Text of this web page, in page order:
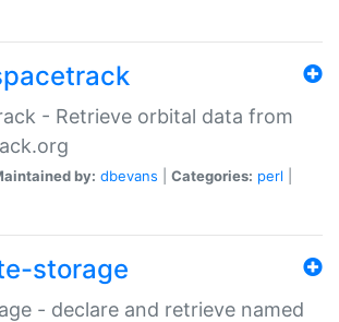
- Retrieve orbital data from
by: dbevans Categories: perl
storage
- declare and retrieve named